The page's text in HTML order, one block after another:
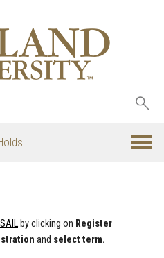
by clicking on Register
and select term.